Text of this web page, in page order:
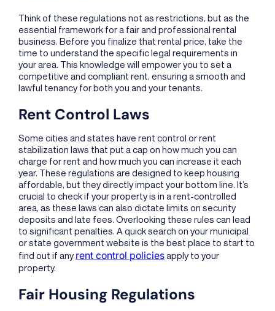
Think of these regulations not as restrictions, but as the
essential framework for a fair and professional rental
business. Before you finalize that rental price, take the
time to understand the specific legal requirements in
your area. This knowledge will empower you to set a
competitive and compliant rent, ensuring a smooth and
lawful tenancy for both you and your tenants.
Rent Control Laws
Some cities and states have rent control or rent
stabilization laws that put a cap on how much you can
charge for rent and how much you can increase it each
year. These regulations are designed to keep housing
affordable, but they directly impact your bottom line. It’s
crucial to check if your property is in a rent-controlled
area, as these laws can also dictate limits on security
deposits and late fees. Overlooking these rules can lead
to significant penalties. A quick search on your municipal
or state government website is the best place to start to
find out if anyrent control policiesapply to your
property.
Fair Housing Regulations